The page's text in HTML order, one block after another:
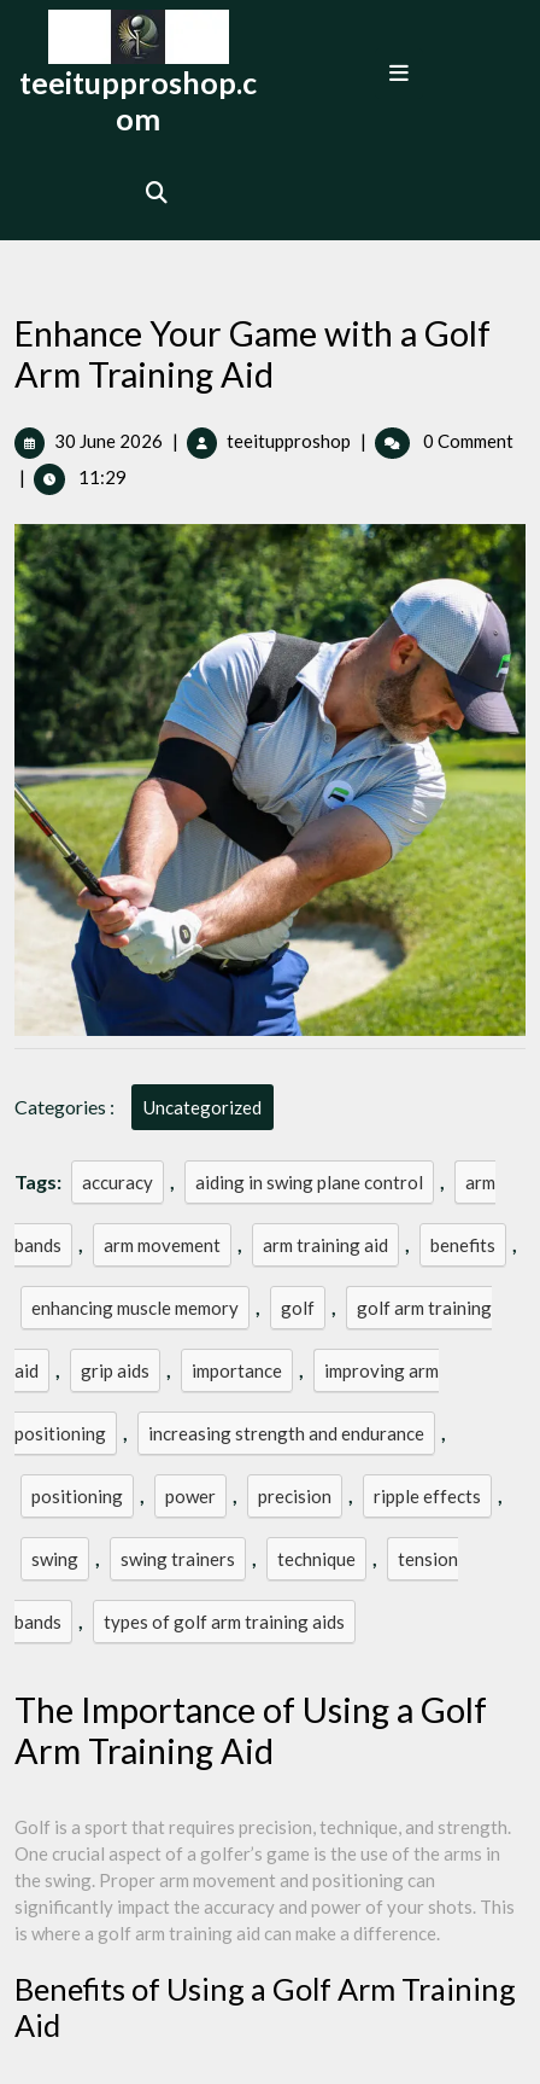
content
teeitupproshop.c
om
Enhance Your Game with a Golf
Arm Training Aid
30 June 2026 30
June
| teeitupproshop Enhance
Your
with
a
Golf
Arm
Training
Aid
|
0 Comment
|
11:29
Categories : Uncategorized
Tags: accuracy , aiding in swing plane control , arm
bands , arm movement , arm training aid , benefits ,
enhancing muscle memory , golf , golf arm training
aid , grip aids , importance , improving arm
positioning , increasing strength and endurance ,
positioning , power , precision , ripple effects ,
swing , swing trainers , technique , tension
bands , types of golf arm training aids
The Importance of Using a Golf
Arm Training Aid
Golf is a sport that requires precision, technique, and strength.
One crucial aspect of a golfer’s game is the use of the arms in
the swing. Proper arm movement and positioning can
significantly impact the accuracy and power of your shots. This
is where a golf arm training aid can make a difference.
Benefits of Using a Golf Arm Training
Aid